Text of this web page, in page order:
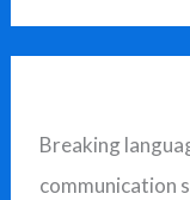
대
Breaking
communication